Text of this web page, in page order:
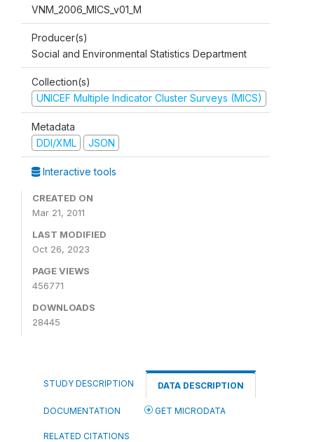
VNM_2006_MICS_v01_M
Producer(s)
Social and Environmental Statistics Department
Collection(s)
UNICEF Multiple Indicator Cluster Surveys (MICS)
Metadata
DDI/XML
JSON
Interactive tools
CREATED ON
Mar 21, 2011
LAST MODIFIED
Oct 26, 2023
PAGE VIEWS
456771
DOWNLOADS
28445
STUDY DESCRIPTION DATA DESCRIPTION
DOCUMENTATION GET MICRODATA
RELATED CITATIONS